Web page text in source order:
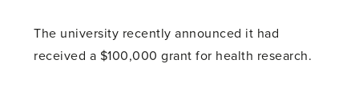
The university recently announced it had
received a $100,000 grant for health research.